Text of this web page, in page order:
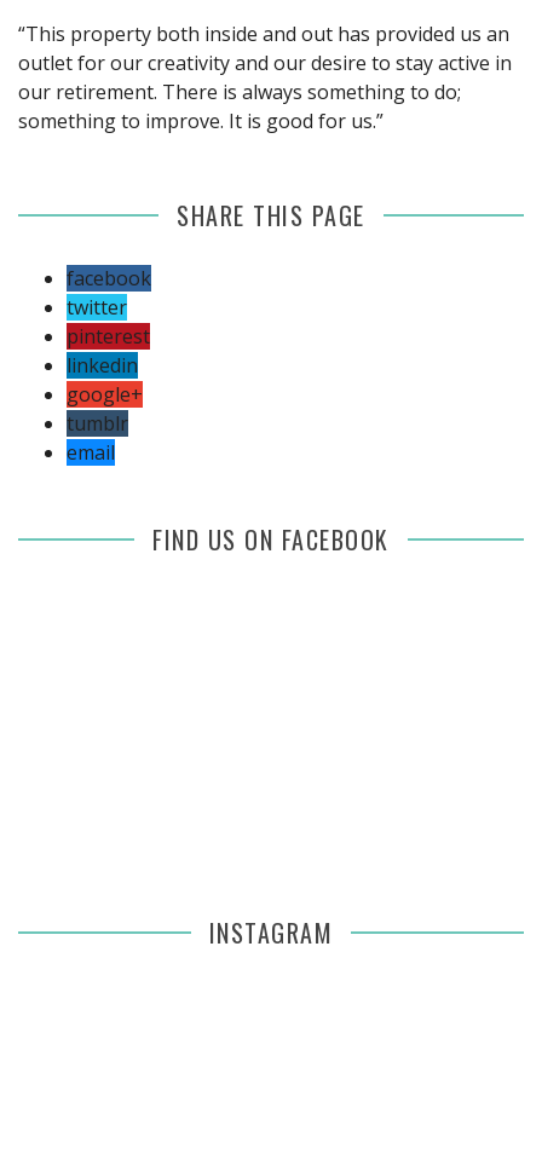
“This property both inside and out has provided us an
outlet for our creativity and our desire to stay active in
our retirement. There is always something to do;
something to improve. It is good for us.”
SHARE THIS PAGE
facebook
twitter
pinterest
linkedin
google+
tumblr
email
FIND US ON FACEBOOK
INSTAGRAM